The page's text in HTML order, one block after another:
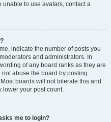
to use avatars, contact a
indicate the number of posts you
and administrators. In
of any board ranks as they are
abuse the board by posting
boards will not tolerate this and
lower your post count.
me to login?